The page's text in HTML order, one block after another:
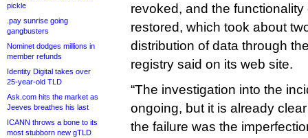
pickle
.pay sunrise going
gangbusters
Nominet dodges millions in
member refunds
Identity Digital takes over
25-year-old TLD
Ask.com hits the market as
Jeeves breathes his last
ICANN throws a bone to its
most stubborn new gTLD
revoked, and the
restored, which took about
distribution of data through
registry said on its web site.
“The investigation into the
ongoing, but it is already
the failure was the